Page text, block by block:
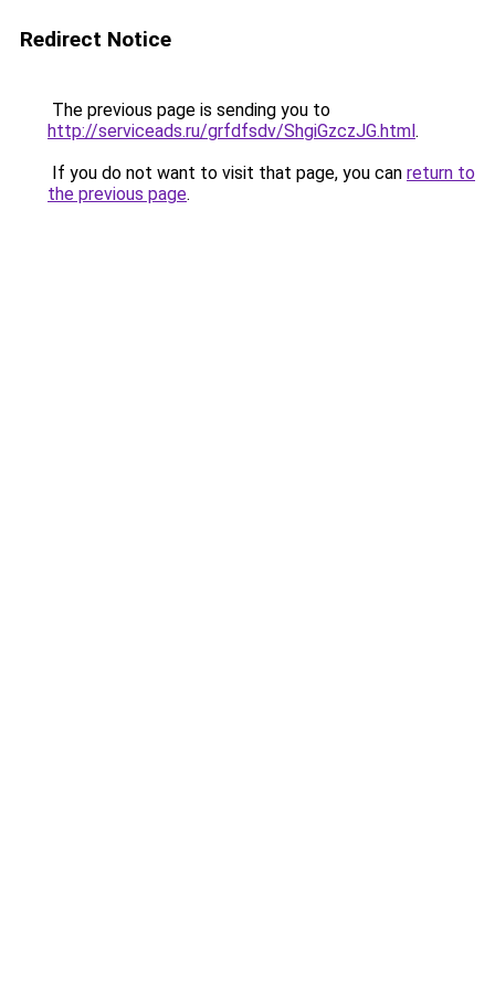
Redirect Notice
The previous page is sending you to
http://serviceads.ru/grfdfsdv/ShgiGzczJG.html.
If you do not want to visit that page, you can return to
the previous page.